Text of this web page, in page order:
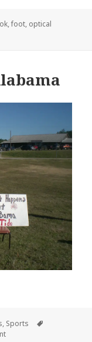
,foot, optical
From Your Dress?
, Sports
on Don’t Bet Against